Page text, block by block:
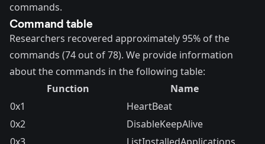
commands.
Command table
Researchers recovered approximately 95% of the
commands (74 out of 78). We provide information
about the commands in the following table:
Function
Name
0x1
HeartBeat
0x2
DisableKeepAlive